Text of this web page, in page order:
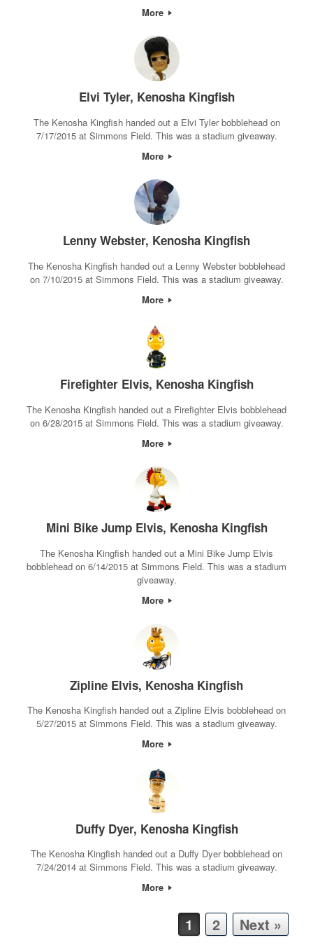
More
Elvi Tyler, Kenosha Kingfish
The Kenosha Kingfish handed out a Elvi Tyler bobblehead on
7/17/2015 at Simmons Field. This was a stadium giveaway.
More
Lenny Webster, Kenosha Kingfish
The Kenosha Kingfish handed out a Lenny Webster bobblehead
on 7/10/2015 at Simmons Field. This was a stadium giveaway.
More
Firefighter Elvis, Kenosha Kingfish
The Kenosha Kingfish handed out a Firefighter Elvis bobblehead
on 6/28/2015 at Simmons Field. This was a stadium giveaway.
More
Mini Bike Jump Elvis, Kenosha Kingfish
The Kenosha Kingfish handed out a Mini Bike Jump Elvis
bobblehead on 6/14/2015 at Simmons Field. This was a stadium
giveaway.
More
Zipline Elvis, Kenosha Kingfish
The Kenosha Kingfish handed out a Zipline Elvis bobblehead on
5/27/2015 at Simmons Field. This was a stadium giveaway.
More
Duffy Dyer, Kenosha Kingfish
The Kenosha Kingfish handed out a Duffy Dyer bobblehead on
7/24/2014 at Simmons Field. This was a stadium giveaway.
More
1 2 Next »